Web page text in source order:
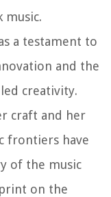
music.
a testament to
and the
creativity.
craft and her
frontiers have
of the music
on the